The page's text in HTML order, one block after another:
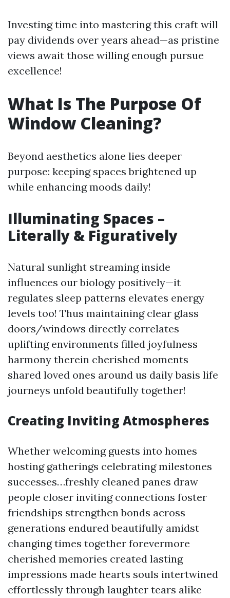
Investing time into mastering this craft will
pay dividends over years ahead—as pristine
views await those willing enough pursue
excellence!
What Is The Purpose Of
Window Cleaning?
Beyond aesthetics alone lies deeper
purpose: keeping spaces brightened up
while enhancing moods daily!
Illuminating Spaces –
Literally & Figuratively
Natural sunlight streaming inside
influences our biology positively—it
regulates sleep patterns elevates energy
levels too! Thus maintaining clear glass
doors/windows directly correlates
uplifting environments filled joyfulness
harmony therein cherished moments
shared loved ones around us daily basis life
journeys unfold beautifully together!
Creating Inviting Atmospheres
Whether welcoming guests into homes
hosting gatherings celebrating milestones
successes…freshly cleaned panes draw
people closer inviting connections foster
friendships strengthen bonds across
generations endured beautifully amidst
changing times together forevermore
cherished memories created lasting
impressions made hearts souls intertwined
effortlessly through laughter tears alike